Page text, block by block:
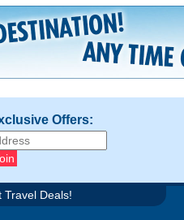
Offers:
Travel Deals!